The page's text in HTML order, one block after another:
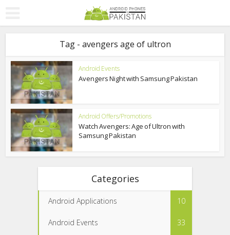
Tag - avengers age of ultron
Android Events
Avengers Night with Samsung Pakistan
Android Offers/Promotions
Watch Avengers: Age of Ultron with
Samsung Pakistan
Categories
Android Applications 10
Android Events 33